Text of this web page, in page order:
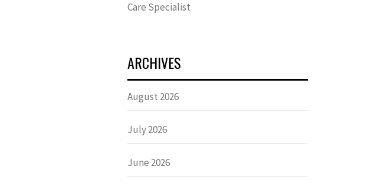
Care Specialist
ARCHIVES
August 2026
July 2026
June 2026